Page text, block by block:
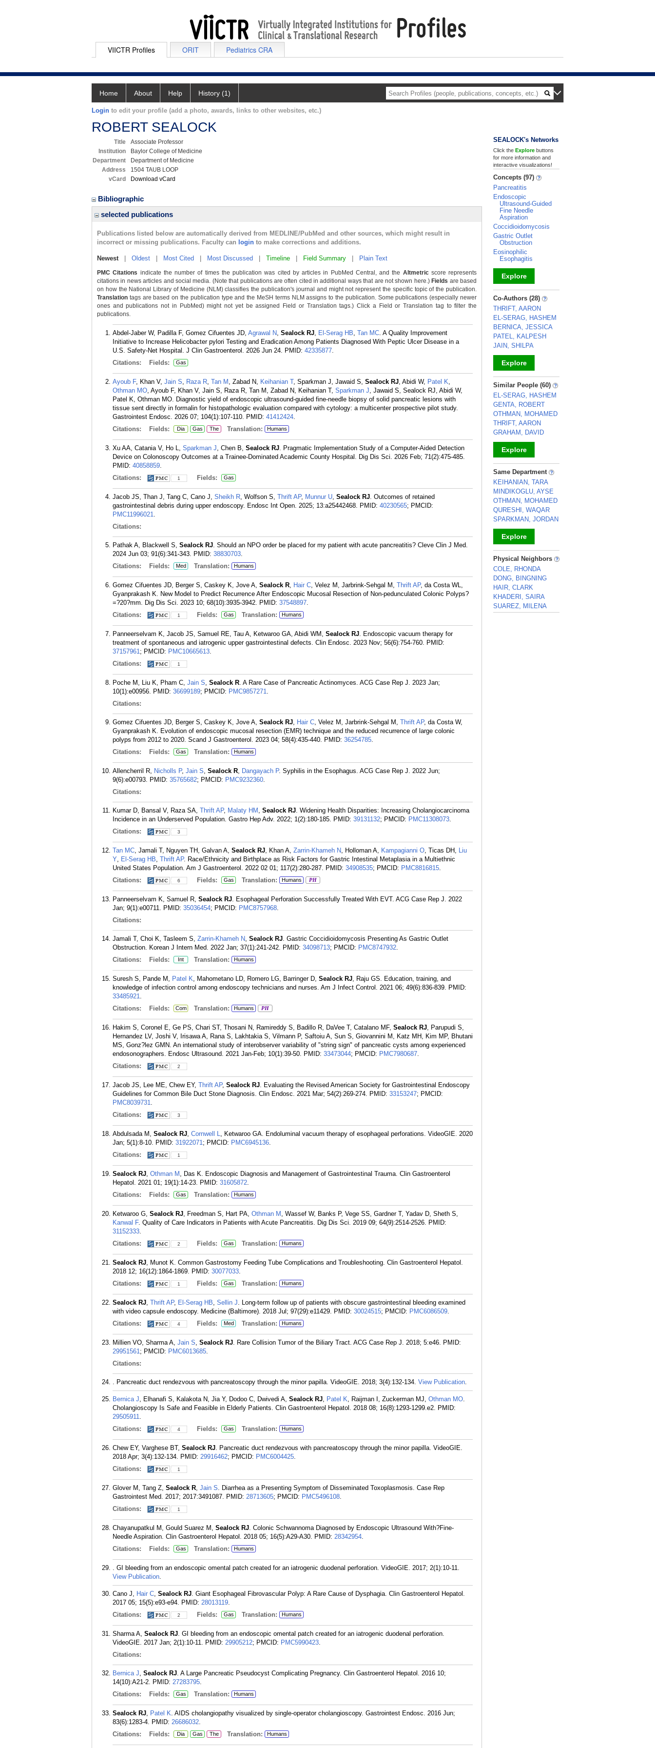
VIICTR Profiles ORIT Pediatrics CRA
Home About Help History (1)
Login to edit your profile (add a photo, awards, links to other websites, etc.)
ROBERT SEALOCK
Title
Associate Professor
Institution
Baylor College of Medicine
Department
Department of Medicine
Address
1504 TAUB LOOP
vCard
Download vCard
Bibliographic
selected publications
Publications listed below are automatically derived from MEDLINE/PubMed and other sources, which might result in
incorrect or missing publications. Faculty can login to make corrections and additions.
Newest| Oldest Most Cited Most Discussed Timeline Field Summary Plain Text
PMC Citations indicate the number of times the publication was cited by articles in PubMed Central, and the Altmetricscore represents
citations in news articles and social media. (Note that publications are often cited in additional ways that are not shown here.) Fields are based
on how the National Library of Medicine (NLM) classifies the publication's journal and might not represent the specific topic of the publication.
Translation tags are based on the publication type and the MeSH terms NLM assigns to the publication. Some publications (especially newer
ones and publications not in PubMed) might not yet be assigned Field or Translation tags.) Click a Field or Translation tag to filter the
publications.
Abdel-Jaber W, Padilla F, Gomez Cifuentes JD, Agrawal N, Sealock RJ, El-Serag HB, Tan MC. A Quality Improvement
Initiative to Increase Helicobacter pylori Testing and Eradication Among Patients Diagnosed With Peptic Ulcer Disease in a
U.S. Safety-Net Hospital. J Clin Gastroenterol. 2026 Jun 24. PMID: 42335877.
Citations:
Fields: Gas
Ayoub F, Khan V, Jain S, Raza R, Tan M , Zabad N, Keihanian T, Sparkman J, Jawaid S, Sealock RJ, Abidi W, Patel K,
Othman MO, Ayoub F, Khan V, Jain S, Raza R, Tan M, Zabad N, Keihanian T, Sparkman J, Jawaid S, Sealock RJ, Abidi W,
Patel K, Othman MO. Diagnostic yield of endoscopic ultrasound-guided fine-needle biopsy of solid pancreatic lesions with
tissue sent directly in formalin for histopathologic evaluation compared with cytology: a multicenter prospective pilot study.
Gastrointest Endosc. 2026 07; 104(1):107-110. PMID: 41412424.
Citations:
Fields: Dia Gas The Translation: Humans
Xu AA, Catania V, Ho L, Sparkman J, Chen B, Sealock RJ. Pragmatic Implementation Study of a Computer-Aided Detection
Device on Colonoscopy Outcomes at a Trainee-Dominated Academic County Hospital. Dig Dis Sci. 2026 Feb; 71(2):475-485.
PMID: 40858859.
Citations:
1 Fields: Gas
Jacob JS, Than J, Tang C, Cano J, Sheikh R, Wolfson S, Thrift AP, Munnur U, Sealock RJ. Outcomes of retained
gastrointestinal debris during upper endoscopy. Endosc Int Open. 2025; 13:a25442468. PMID: 40230565; PMCID:
PMC11996021.
Citations:
Pathak A, Blackwell S, Sealock RJ. Should an NPO order be placed for my patient with acute pancreatitis? Cleve Clin J Med.
2024 Jun 03; 91(6):341-343. PMID: 38830703.
Citations:
Fields: Med Translation: Humans
Gomez Cifuentes JD, Berger S, Caskey K, Jove A, Sealock R, Hair C, Velez M, Jarbrink-Sehgal M, Thrift AP, da Costa WL,
Gyanprakash K. New Model to Predict Recurrence After Endoscopic Mucosal Resection of Non-pedunculated Colonic Polyps?
=?20?mm. Dig Dis Sci. 2023 10; 68(10):3935-3942. PMID: 37548897.
Citations:
1 Fields: Gas Translation: Humans
Panneerselvam K, Jacob JS, Samuel RE, Tau A, Ketwaroo GA, Abidi WM, Sealock RJ. Endoscopic vacuum therapy for
treatment of spontaneous and iatrogenic upper gastrointestinal defects. Clin Endosc. 2023 Nov; 56(6):754-760. PMID:
37157961; PMCID: PMC10665613.
Citations:
1
Poche M, Liu K, Pham C, Jain S, Sealock R. A Rare Case of Pancreatic Actinomyces. ACG Case Rep J. 2023 Jan;
10(1):e00956. PMID: 36699189; PMCID: PMC9857271.
Citations:
Gomez Cifuentes JD, Berger S, Caskey K, Jove A, Sealock RJ, Hair C, Velez M, Jarbrink-Sehgal M, Thrift AP, da Costa W,
Gyanprakash K. Evolution of endoscopic mucosal resection (EMR) technique and the reduced recurrence of large colonic
polyps from 2012 to 2020. Scand J Gastroenterol. 2023 04; 58(4):435-440. PMID: 36254785.
Citations:
Fields: Gas Translation: Humans
Allencherril R, Nicholls P, Jain S, Sealock R, Dangayach P. Syphilis in the Esophagus. ACG Case Rep J. 2022 Jun;
9(6):e00793. PMID: 35765682; PMCID: PMC9232360.
Citations:
Kumar D, Bansal V, Raza SA, Thrift AP, Malaty HM , Sealock RJ. Widening Health Disparities: Increasing Cholangiocarcinoma
Incidence in an Underserved Population. Gastro Hep Adv. 2022; 1(2):180-185. PMID: 39131132; PMCID: PMC11308073.
Citations:
3
Tan MC, Jamali T, Nguyen TH, Galvan A, Sealock RJ, Khan A, Zarrin-Khameh N, Holloman A, Kampagianni O, Ticas DH, Liu
Y, El-Serag HB, Thrift AP. Race/Ethnicity and Birthplace as Risk Factors for Gastric Intestinal Metaplasia in a Multiethnic
United States Population. Am J Gastroenterol. 2022 02 01; 117(2):280-287. PMID: 34908535; PMCID: PMC8816815.
Citations:
6 Fields: Gas Translation: Humans PH
Panneerselvam K, Samuel R, Sealock RJ. Esophageal Perforation Successfully Treated With EVT. ACG Case Rep J. 2022
Jan; 9(1):e00711. PMID: 35036454; PMCID: PMC8757968.
Citations:
Jamali T, Choi K, Tasleem S, Zarrin-Khameh N, Sealock RJ. Gastric Coccidioidomycosis Presenting As Gastric Outlet
Obstruction. Korean J Intern Med. 2022 Jan; 37(1):241-242. PMID: 34098713; PMCID: PMC8747932.
Citations:
Fields: Int Translation: Humans
Suresh S, Pande M, Patel K, Mahometano LD, Romero LG, Barringer D, Sealock RJ, Raju GS. Education, training, and
knowledge of infection control among endoscopy technicians and nurses. Am J Infect Control. 2021 06; 49(6):836-839. PMID:
33485921.
Citations:
Fields: Com Translation: Humans PH
Hakim S, Coronel E, Ge PS, Chari ST, Thosani N, Ramireddy S, Badillo R, DaVee T, Catalano MF, Sealock RJ, Parupudi S,
Hernandez LV, Joshi V, Irisawa A, Rana S, Lakhtakia S, Vilmann P, Saftoiu A, Sun S, Giovannini M, Katz MH, Kim MP, Bhutani
MS, Gonz?lez GMN. An international study of interobserver variability of "string sign" of pancreatic cysts among experienced
endosonographers. Endosc Ultrasound. 2021 Jan-Feb; 10(1):39-50. PMID: 33473044; PMCID: PMC7980687.
Citations:
2
Jacob JS, Lee ME, Chew EY, Thrift AP, Sealock RJ. Evaluating the Revised American Society for Gastrointestinal Endoscopy
Guidelines for Common Bile Duct Stone Diagnosis. Clin Endosc. 2021 Mar; 54(2):269-274. PMID: 33153247; PMCID:
PMC8039731.
Citations:
3
Abdulsada M, Sealock RJ, Cornwell L, Ketwaroo GA. Endoluminal vacuum therapy of esophageal perforations. VideoGIE. 2020
Jan; 5(1):8-10. PMID: 31922071; PMCID: PMC6945136.
Citations:
1
Sealock RJ, Othman M , Das K. Endoscopic Diagnosis and Management of Gastrointestinal Trauma. Clin Gastroenterol
Hepatol. 2021 01; 19(1):14-23. PMID: 31605872.
Citations:
Fields: Gas Translation: Humans
Ketwaroo G, Sealock RJ, Freedman S, Hart PA, Othman M , Wassef W, Banks P, Vege SS, Gardner T, Yadav D, Sheth S,
Kanwal F. Quality of Care Indicators in Patients with Acute Pancreatitis. Dig Dis Sci. 2019 09; 64(9):2514-2526. PMID:
31152333.
Citations:
2 Fields: Gas Translation: Humans
Sealock RJ, Munot K. Common Gastrostomy Feeding Tube Complications and Troubleshooting. Clin Gastroenterol Hepatol.
2018 12; 16(12):1864-1869. PMID: 30077033.
Citations:
1 Fields: Gas Translation: Humans
Sealock RJ, Thrift AP, El-Serag HB, Sellin J. Long-term follow up of patients with obscure gastrointestinal bleeding examined
with video capsule endoscopy. Medicine (Baltimore). 2018 Jul; 97(29):e11429. PMID: 30024515; PMCID: PMC6086509.
Citations:
4 Fields: Med Translation: Humans
Millien VO, Sharma A, Jain S, Sealock RJ. Rare Collision Tumor of the Biliary Tract. ACG Case Rep J. 2018; 5:e46. PMID:
29951561; PMCID: PMC6013685.
Citations:
. Pancreatic duct rendezvous with pancreatoscopy through the minor papilla. VideoGIE. 2018; 3(4):132-134. View Publication.
Bernica J, Elhanafi S, Kalakota N, Jia Y, Dodoo C, Dwivedi A, Sealock RJ, Patel K, Raijman I, Zuckerman MJ, Othman MO.
Cholangioscopy Is Safe and Feasible in Elderly Patients. Clin Gastroenterol Hepatol. 2018 08; 16(8):1293-1299.e2. PMID:
29505911.
Citations:
4 Fields: Gas Translation: Humans
Chew EY, Varghese BT, Sealock RJ. Pancreatic duct rendezvous with pancreatoscopy through the minor papilla. VideoGIE.
2018 Apr; 3(4):132-134. PMID: 29916462; PMCID: PMC6004425.
Citations:
1
Glover M, Tang Z, Sealock R, Jain S. Diarrhea as a Presenting Symptom of Disseminated Toxoplasmosis. Case Rep
Gastrointest Med. 2017; 2017:3491087. PMID: 28713605; PMCID: PMC5496108.
Citations:
1
Chayanupatkul M, Gould Suarez M, Sealock RJ. Colonic Schwannoma Diagnosed by Endoscopic Ultrasound With?Fine-
Needle Aspiration. Clin Gastroenterol Hepatol. 2018 05; 16(5):A29-A30. PMID: 28342954.
Citations:
Fields: Gas Translation: Humans
. GI bleeding from an endoscopic omental patch created for an iatrogenic duodenal perforation. VideoGIE. 2017; 2(1):10-11.
View Publication.
Cano J, Hair C, Sealock RJ. Giant Esophageal Fibrovascular Polyp: A Rare Cause of Dysphagia. Clin Gastroenterol Hepatol.
2017 05; 15(5):e93-e94. PMID: 28013119.
Citations:
2 Fields: Gas Translation: Humans
Sharma A, Sealock RJ. GI bleeding from an endoscopic omental patch created for an iatrogenic duodenal perforation.
VideoGIE. 2017 Jan; 2(1):10-11. PMID: 29905212; PMCID: PMC5990423.
Citations:
Bernica J, Sealock RJ. A Large Pancreatic Pseudocyst Complicating Pregnancy. Clin Gastroenterol Hepatol. 2016 10;
14(10):A21-2. PMID: 27283795.
Citations:
Fields: Gas Translation: Humans
Sealock RJ, Patel K. AIDS cholangiopathy visualized by single-operator cholangioscopy. Gastrointest Endosc. 2016 Jun;
83(6):1283-4. PMID: 26686032.
Citations:
Fields: Dia Gas The Translation: Humans
SEALOCK's Networks
Click the Explore buttons
for more information and
interactive visualizations!
Concepts (97)
Pancreatitis
Endoscopic
Ultrasound-Guided
Fine Needle
Aspiration
Coccidioidomycosis
Gastric Outlet
Obstruction
Eosinophilic
Esophagitis
Explore
_
Co-Authors (28)
THRIFT, AARON
EL-SERAG, HASHEM
BERNICA, JESSICA
PATEL, KALPESH
JAIN, SHILPA
Explore
_
Similar People (60)
EL-SERAG, HASHEM
GENTA, ROBERT
OTHMAN, MOHAMED
THRIFT, AARON
GRAHAM, DAVID
Explore
_
Same Department
KEIHANIAN, TARA
MINDIKOGLU, AYSE
OTHMAN, MOHAMED
QURESHI, WAQAR
SPARKMAN, JORDAN
Explore
_
Physical Neighbors
COLE, RHONDA
DONG, BINGNING
HAIR, CLARK
KHADERI, SAIRA
SUAREZ, MILENA